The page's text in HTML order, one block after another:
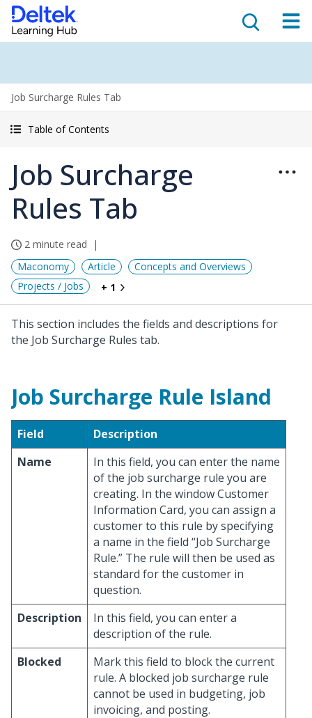
Job Surcharge Rules Tab
Table of Contents
Job Surcharge
Rules Tab
2 minute read
Maconomy
Article
Concepts and Overviews
Projects / Jobs
+ 1
This section includes the fields and descriptions for
the Job Surcharge Rules tab.
Job Surcharge Rule Island
Field
Description
Name
In this field, you can enter the name
of the job surcharge rule you are
creating. In the window Customer
Information Card, you can assign a
customer to this rule by specifying
a name in the field “Job Surcharge
Rule.” The rule will then be used as
standard for the customer in
question.
Description
In this field, you can enter a
description of the rule.
Blocked
Mark this field to block the current
rule. A blocked job surcharge rule
cannot be used in budgeting, job
invoicing, and posting.